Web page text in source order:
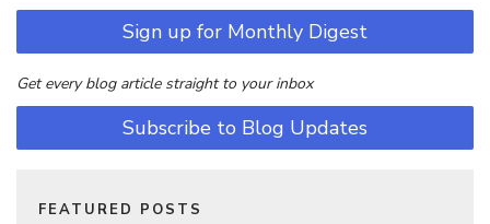
Sign up for Monthly Digest
Get every blog article straight to your inbox
Subscribe to Blog Updates
FEATURED POSTS